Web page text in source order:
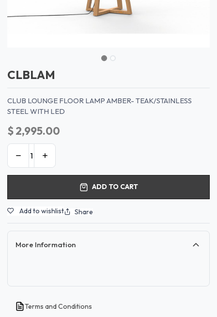
CLBLAM
CLUB LOUNGE FLOOR LAMP AMBER- TEAK/STAINLESS
STEEL WITH LED
$2,995.00
ADD TO CART
Add to wishlist Share
More Information
Terms and Conditions